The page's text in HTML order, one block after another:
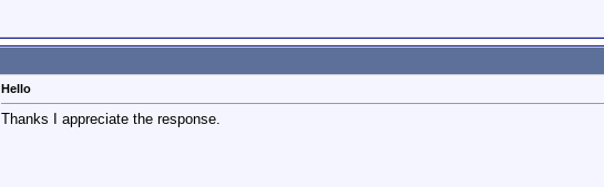
Hello
Thanks I appreciate the response.